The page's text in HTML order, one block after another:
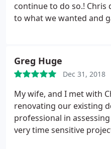
continue to do so.! Chris
to what we wanted and
other projects and Chris
Thanks Chris and
Greg Huge
Dec 31, 2018
My wife, and I met with
renovating our existing
professional in
very time sensitive